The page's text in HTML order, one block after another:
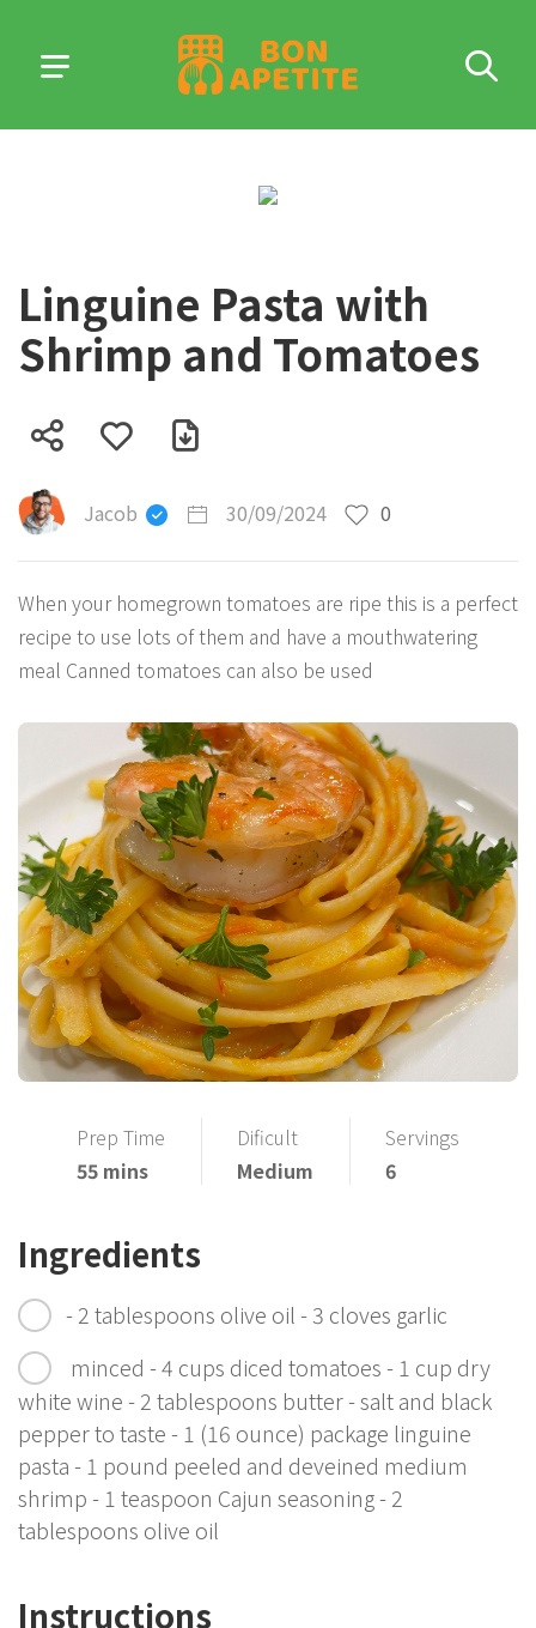
Linguine Pasta with
Shrimp and Tomatoes
Jacob 30/09/2024 0
When your homegrown tomatoes are ripe this is a perfect
recipe to use lots of them and have a mouthwatering
meal Canned tomatoes can also be used
Prep Time
55 mins
Dificult
Medium
Servings
6
Ingredients
- 2 tablespoons olive oil - 3 cloves garlic
minced - 4 cups diced tomatoes - 1 cup dry
white wine - 2 tablespoons butter - salt and black
pepper to taste - 1 (16 ounce) package linguine
pasta - 1 pound peeled and deveined medium
shrimp - 1 teaspoon Cajun seasoning - 2
tablespoons olive oil
Instructions